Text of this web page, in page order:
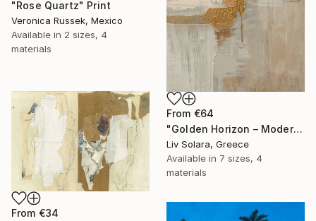
"Rose Quartz" Print
Veronica Russek, Mexico
Available in 2 sizes, 4
materials
From €64
"Golden Horizon – Modern Minimal Abstract" Print
Liv Solara, Greece
Available in 7 sizes, 4
materials
From €34